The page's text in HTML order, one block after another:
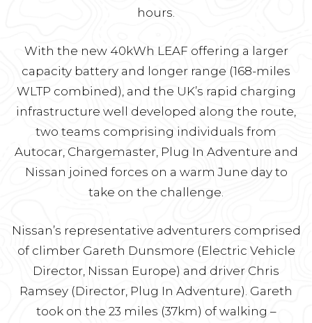
hours.
With the new 40kWh LEAF offering a larger
capacity battery and longer range (168-miles
WLTP combined), and the UK’s rapid charging
infrastructure well developed along the route,
two teams comprising individuals from
Autocar, Chargemaster, Plug In Adventure and
Nissan joined forces on a warm June day to
take on the challenge.
Nissan’s representative adventurers comprised
of climber Gareth Dunsmore (Electric Vehicle
Director, Nissan Europe) and driver Chris
Ramsey (Director, Plug In Adventure). Gareth
took on the 23 miles (37km) of walking –